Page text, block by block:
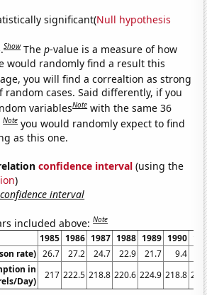
significant(Null hypothesis
Show Thep-value is a measure of how
would randomly find a result this
you will find a correaltion as strong
random cases. Said differently, if you
variablesNote with the same 36
Note you would randomly expect to find
as this one.
confidence interval (using the
)
interval
included above:Note
1985 1986 1987 1988 1989 1990
rate) 26.7 27.2 24.7 22.9 21.7 9.4
in
Day)
217 222.5 218.8 220.6 224.9 218.8